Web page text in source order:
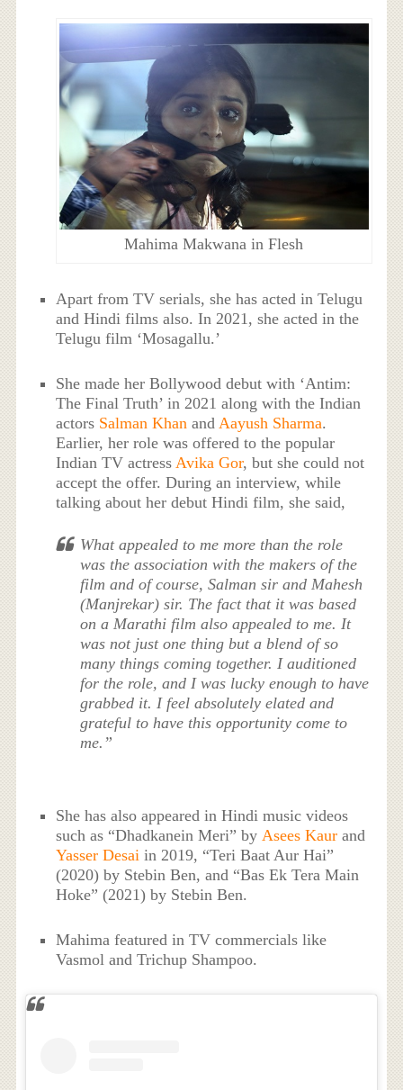
Mahima Makwana in Flesh
Apart from TV serials, she has acted in Telugu
and Hindi films also. In 2021, she acted in the
Telugu film ‘Mosagallu.’
She made her Bollywood debut with ‘Antim:
The Final Truth’ in 2021 along with the Indian
actors Salman Khan andAayush Sharma.
Earlier, her role was offered to the popular
Indian TV actressAvika Gor, but she could not
accept the offer. During an interview, while
talking about her debut Hindi film, she said,
What appealed to me more than the role
was the association with the makers of the
film and of course, Salman sir and Mahesh
(Manjrekar) sir. The fact that it was based
on a Marathi film also appealed to me. It
was not just one thing but a blend of so
many things coming together. I auditioned
for the role, and I was lucky enough to have
grabbed it. I feel absolutely elated and
grateful to have this opportunity come to
me.”
She has also appeared in Hindi music videos
such as “Dhadkanein Meri” by Asees Kaur and
Yasser Desai in 2019, “Teri Baat Aur Hai”
(2020) by Stebin Ben, and “Bas Ek Tera Main
Hoke” (2021) by Stebin Ben.
Mahima featured in TV commercials like
Vasmol and Trichup Shampoo.